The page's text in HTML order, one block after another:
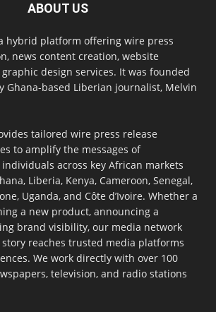
ABOUT US
hybrid platform offering wire press
news content creation, website
design services. It was founded
Ghana-based Liberian journalist, Melvin
tailored wire press release
to amplify the messages of
across key African markets
Liberia, Kenya, Cameroon, Senegal,
Uganda, and Côte d’Ivoire. Whether a
a new product, announcing a
brand visibility, our media network
reaches trusted media platforms
We work directly with over 100
television, and radio stations